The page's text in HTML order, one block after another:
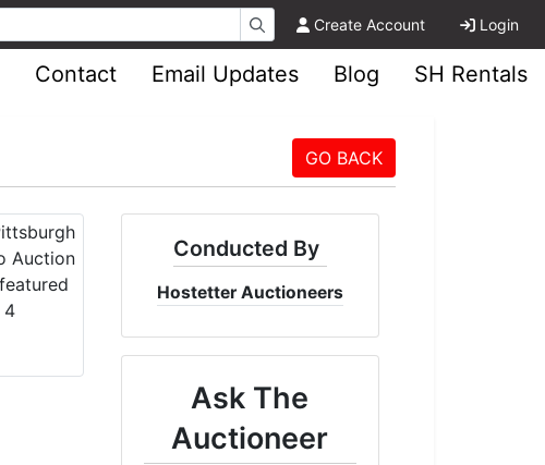
Create Account Login
Contact Email Updates Blog SH Rentals
GO BACK
Conducted By
Hostetter Auctioneers
Ask The
Auctioneer